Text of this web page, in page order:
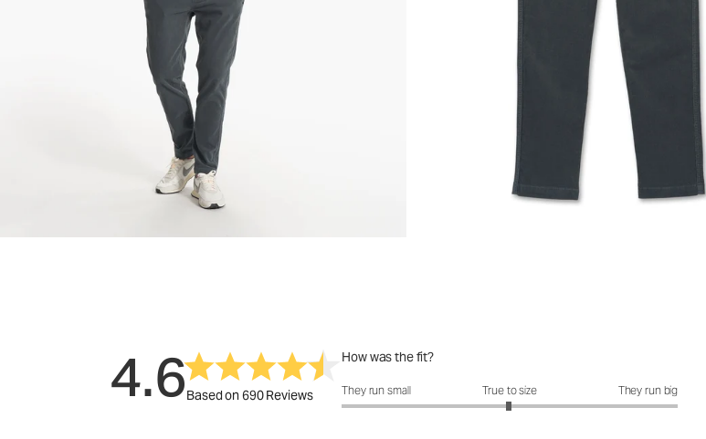
4.6Based on 690 Reviews
How was the fit?
How was the fit?: 2.99 out of 5
They run small True to size They run big